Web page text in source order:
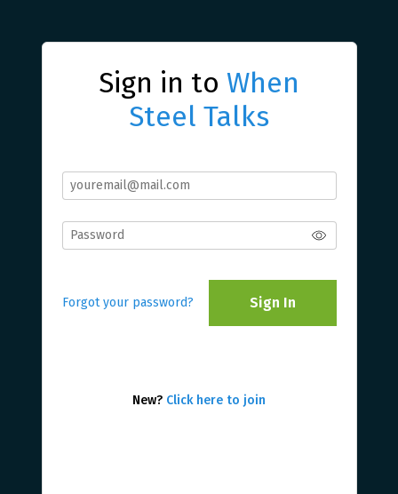
Sign in to When
Steel Talks
Forgot your password? Sign In
New? Click here to join